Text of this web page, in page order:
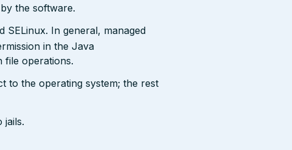
the software.
SELinux. In general, managed
in the Java
file operations.
to the operating system; the rest
jails.